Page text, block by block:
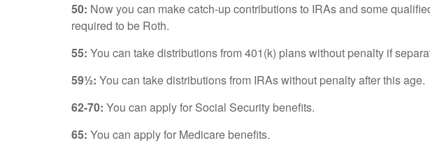
50: Now you can make catch-up contributions to IRAs and some
required to be Roth.
55: You can take distributions from 401(k) plans without penalty if
59½: You can take distributions from IRAs without penalty after this age.
62-70: You can apply for Social Security benefits.
65: You can apply for Medicare benefits.